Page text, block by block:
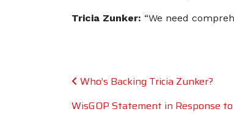
Tricia Zunker: “We need
Post
Who’s Backing Tricia Zunker?
WisGOP Statement in Response